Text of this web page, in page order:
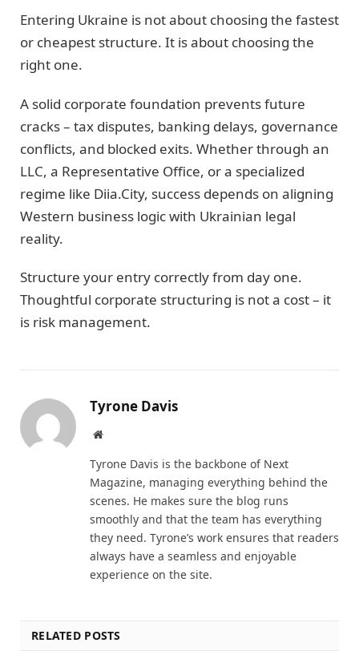
Entering Ukraine is not about choosing the fastest
or cheapest structure. It is about choosing the
right one.
A solid corporate foundation prevents future
cracks – tax disputes, banking delays, governance
conflicts, and blocked exits. Whether through an
LLC, a Representative Office, or a specialized
regime like Diia.City, success depends on aligning
Western business logic with Ukrainian legal
reality.
Structure your entry correctly from day one.
Thoughtful corporate structuring is not a cost – it
is risk management.
Tyrone Davis
Website
Tyrone Davis is the backbone of Next
Magazine, managing everything behind the
scenes. He makes sure the blog runs
smoothly and that the team has everything
they need. Tyrone’s work ensures that readers
always have a seamless and enjoyable
experience on the site.
RELATED POSTS